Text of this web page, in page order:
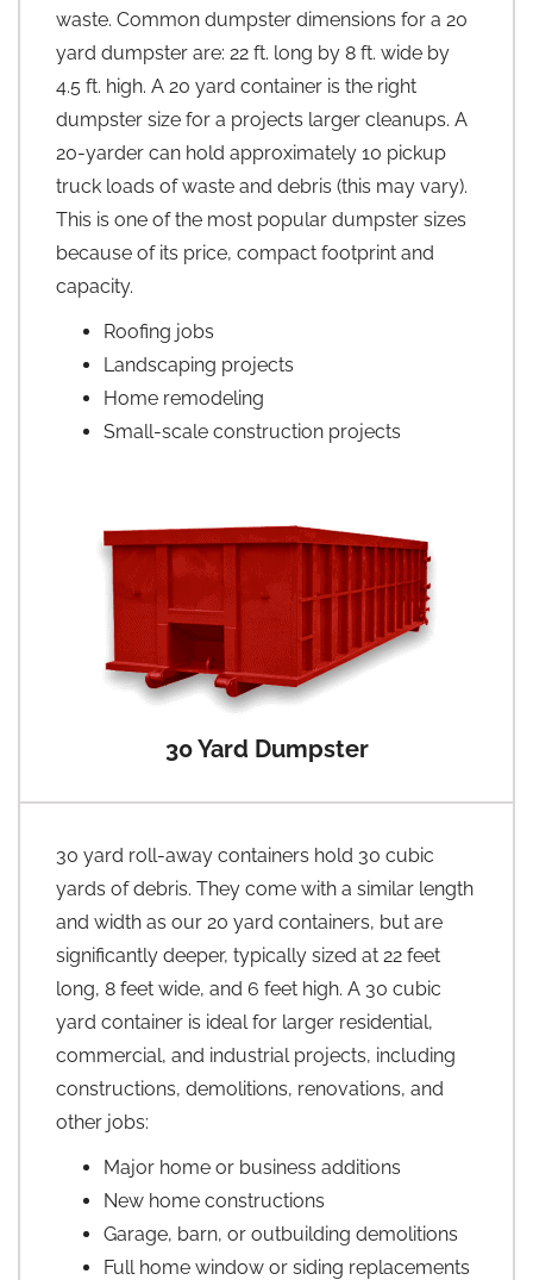
waste. Common dumpster dimensions for a 20
yard dumpster are: 22 ft. long by 8 ft. wide by
4.5 ft. high. A 20 yard container is the right
dumpster size for a projects larger cleanups. A
20-yarder can hold approximately 10 pickup
truck loads of waste and debris (this may vary).
This is one of the most popular dumpster sizes
because of its price, compact footprint and
capacity.
Roofing jobs
Landscaping projects
Home remodeling
Small-scale construction projects
30 Yard Dumpster
30 yard roll-away containers hold 30 cubic
yards of debris. They come with a similar length
and width as our 20 yard containers, but are
significantly deeper, typically sized at 22 feet
long, 8 feet wide, and 6 feet high. A 30 cubic
yard container is ideal for larger residential,
commercial, and industrial projects, including
constructions, demolitions, renovations, and
other jobs:
Major home or business additions
New home constructions
Garage, barn, or outbuilding demolitions
Full home window or siding replacements